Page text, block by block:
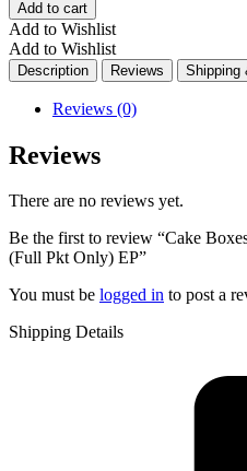
Add to cart
Add to Wishlist
Add to Wishlist
Description Reviews Shipping
Reviews (0)
Reviews
There are no reviews yet.
Be the first to review “Cake
(Full Pkt Only) EP”
You must be logged in to post a
Shipping Details